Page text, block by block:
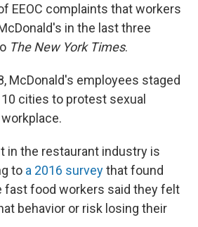
EEOC complaints that workers
in the last three
The New York Times.
McDonald's employees staged
cities to protest sexual
in the restaurant industry is
to a 2016 surveythat found
fast food workers said they felt
behavior or risk losing their